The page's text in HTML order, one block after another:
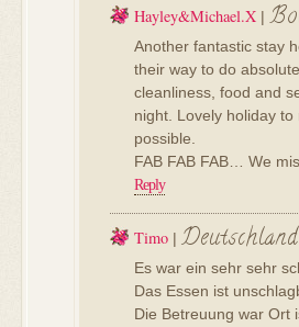
Hayley&michael.x |
Another fantastic stay
their way to do
cleanliness, food and
night. Lovely holiday
possible.
FAB FAB FAB… We
Reply
Timo | Deutschland
Es war ein sehr sehr
Das Essen ist
Die Betreuung war Ort